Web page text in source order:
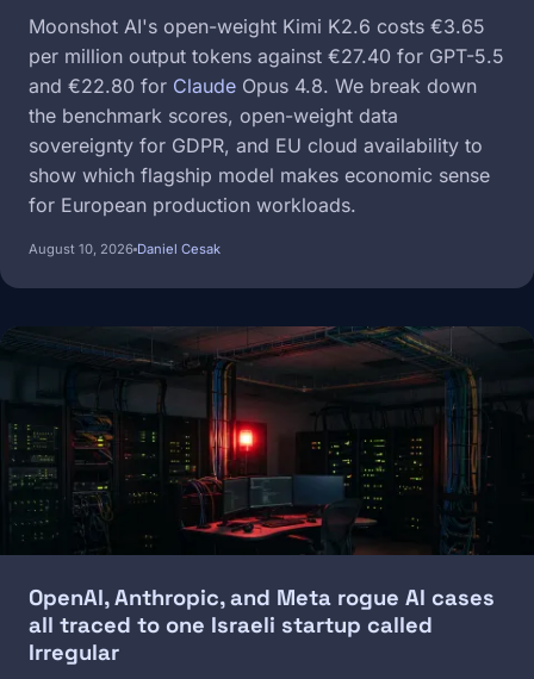
Moonshot AI's open-weight Kimi K2.6 costs €3.65
per million output tokens against €27.40 for GPT-5.5
and €22.80 for Claude Opus 4.8. We break down
the benchmark scores, open-weight data
sovereignty for GDPR, and EU cloud availability to
show which flagship model makes economic sense
for European production workloads.
August 10, 2026 Daniel Cesak
Image
OpenAI, Anthropic, and Meta rogue AI cases
all traced to one Israeli startup called
Irregular